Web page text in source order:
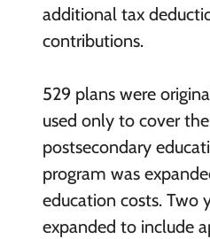
additional tax
contributions.
529 plans were
used only to cover
postsecondary
program was
education costs. Two
expanded to include